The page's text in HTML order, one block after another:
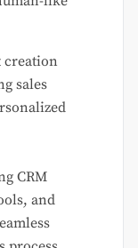
creation
sales
CRM
and